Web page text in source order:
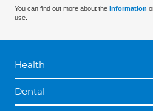
You can find out more about the information
use.
Health
Dental